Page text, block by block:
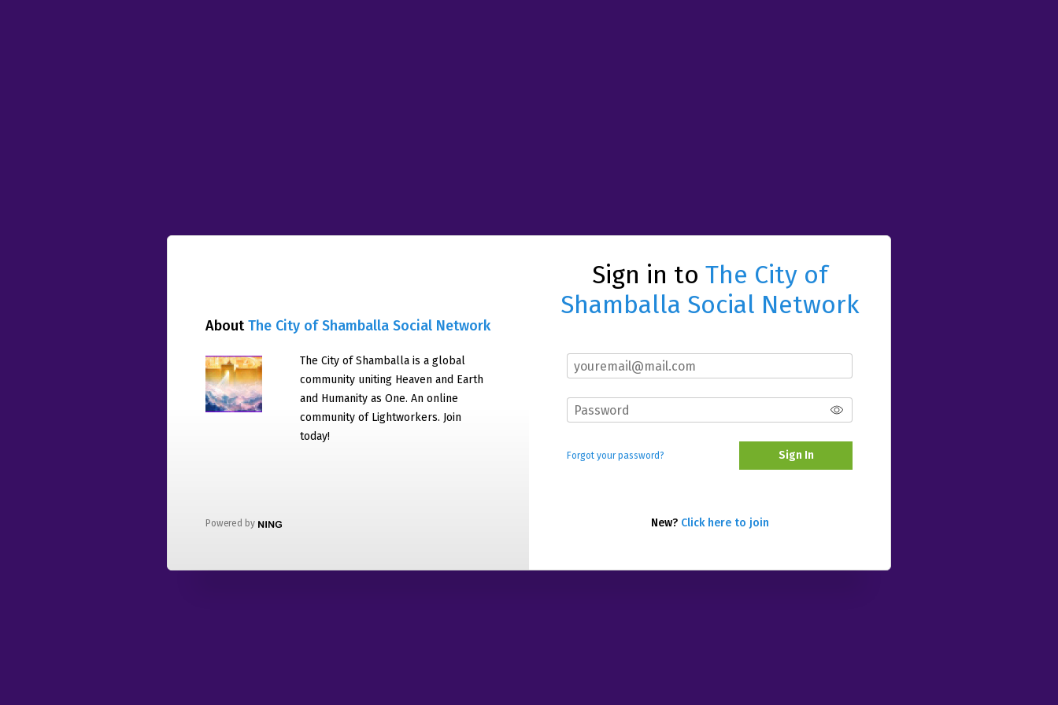
AboutThe City of Shamballa Social Network
The City of Shamballa is a global
community uniting Heaven and Earth
and Humanity as One. An online
community of Lightworkers. Join
today!
Powered by
Sign in to The City of
Shamballa Social Network
Forgot your password? Sign In
New? Click here to join